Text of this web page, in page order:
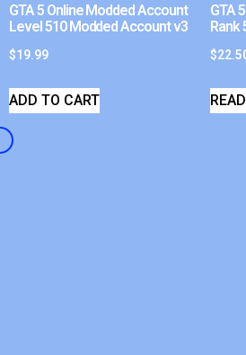
GTA 5 Online Modded Account
Level 510 Modded Account v3
$19.99
ADD TO CART
GTA
Rank
$